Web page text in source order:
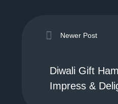
Newer Post
Diwali Gift
Impress &